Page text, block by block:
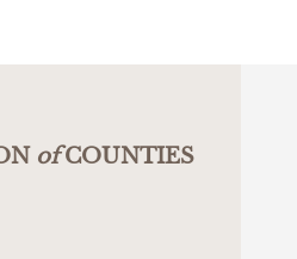
ofCOUNTIES